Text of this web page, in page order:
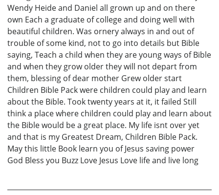
Wendy Heide and Daniel all grown up and on there
own Each a graduate of college and doing well with
beautiful children. Was ornery always in and out of
trouble of some kind, not to go into details but Bible
saying, Teach a child when they are young ways of Bible
and when they grow older they will not depart from
them, blessing of dear mother Grew older start
Children Bible Pack were children could play and learn
about the Bible. Took twenty years at it, it failed Still
think a place where children could play and learn about
the Bible would be a great place. My life isnt over yet
and that is my Greatest Dream, Children Bible Pack.
May this little Book learn you of Jesus saving power
God Bless you Buzz Love Jesus Love life and live long